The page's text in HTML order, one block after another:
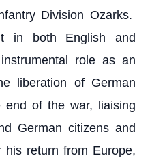
Division Ozarks.
in both English and
role as an
liberation of German
of the war, liaising
German citizens and
return from Europe,